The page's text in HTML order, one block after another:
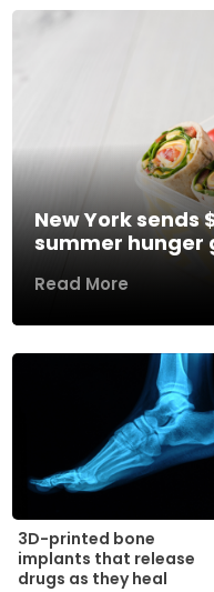
New York sends
summer hunger
Read More
3D-printed bone
implants that release
drugs as they heal